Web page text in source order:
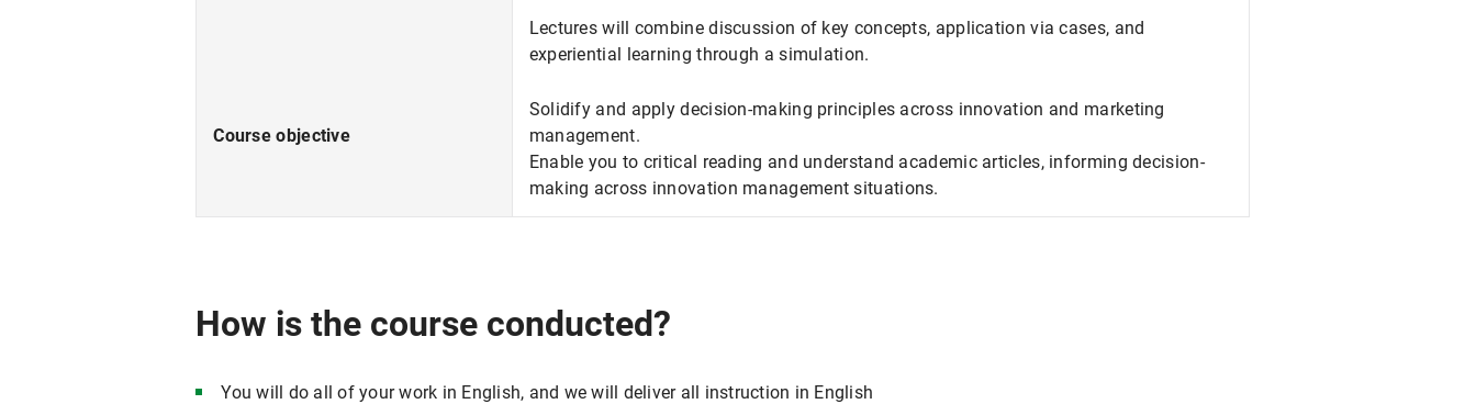
Lectures will combine discussion of key concepts, application via cases, and
experiential learning through a simulation.
Course objective
Solidify and apply decision-making principles across innovation and marketing
management.
Enable you to critical reading and understand academic articles, informing decision-
making across innovation management situations.
How is the course conducted?
You will do all of your work in English, and we will deliver all instruction in English